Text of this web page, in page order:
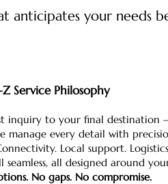
your needs
Service Philosophy
inquiry to your final destination
manage every detail with
Local support.
seamless, all designed around
No gaps. No compromise.